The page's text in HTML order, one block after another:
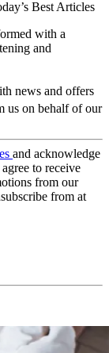
Best Articles
with a
and
news and offers
us on behalf of our
and acknowledge
to receive
from our
from at